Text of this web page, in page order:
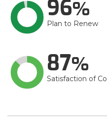
96
Plan to Renew
87
Satisfaction of